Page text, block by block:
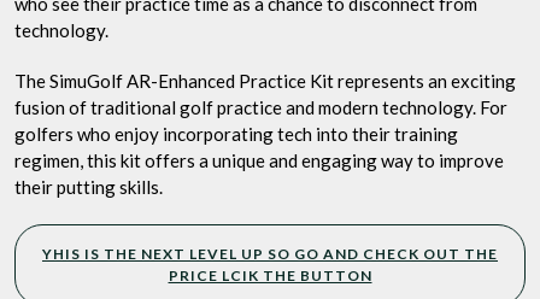
technology.
The SimuGolf AR-Enhanced Practice Kit represents an exciting
fusion of traditional golf practice and modern technology. For
golfers who enjoy incorporating tech into their training
regimen, this kit offers a unique and engaging way to improve
their putting skills.
YHIS IS THE NEXT LEVEL UP SO GO AND CHECK OUT THE
PRICE LCIK THE BUTTON